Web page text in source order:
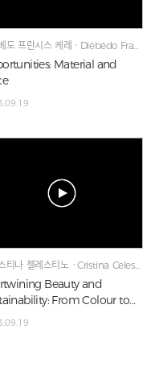
디에베도 프란시스 케레ㆍDiébédo Francis Kéré
Material and
크리스티나 첼레스티노ㆍCristina Celestino
Beauty and
From Colour to